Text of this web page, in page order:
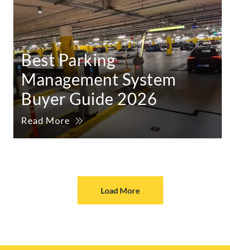
Best Parking
Management System
Buyer Guide 2026
Read More
Load More